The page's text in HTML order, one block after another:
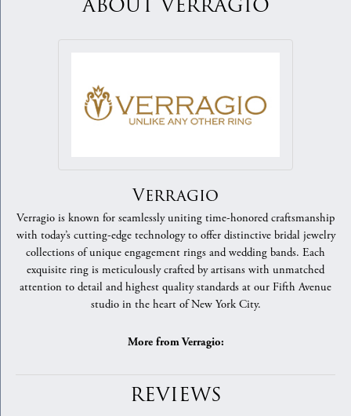
ABOUT VERRAGIO
Verragio
Verragio is known for seamlessly uniting time-honored craftsmanship
with today’s cutting-edge technology to offer distinctive bridal jewelry
collections of unique engagement rings and wedding bands. Each
exquisite ring is meticulously crafted by artisans with unmatched
attention to detail and highest quality standards at our Fifth Avenue
studio in the heart of New York City.
More from Verragio:
REVIEWS